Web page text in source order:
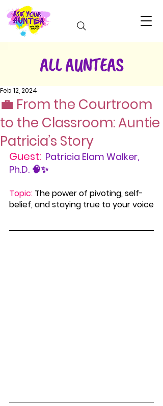
ALL AUNTEAS
💼 From the Courtroom
to the Classroom: Auntie
Patricia’s Story
Feb 12, 2024
Guest: Patricia Elam Walker,
Ph.D. 🧠✨
Topic: The power of pivoting, self-
belief, and staying true to your voice